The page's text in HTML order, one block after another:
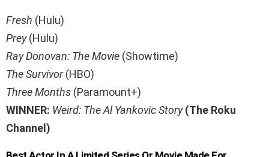
Fresh (Hulu)
Prey(Hulu)
Ray Donovan: The Movie (Showtime)
The Survivor(HBO)
Three Months (Paramount+)
WINNER: Weird: The Al Yankovic Story(The Roku
Channel)